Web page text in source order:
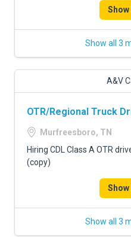
Show all 3
A&V
OTR/Regional Truck
Murfreesboro, TN
Hiring CDL Class A OTR
(copy)
Show all 3